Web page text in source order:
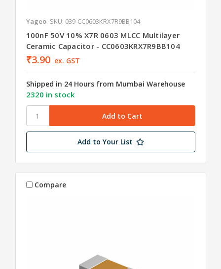
Yageo SKU: 039-CC0603KRX7R9BB104
100nF 50V 10% X7R 0603 MLCC Multilayer
Ceramic Capacitor - CC0603KRX7R9BB104
₹3.90 ex. GST
Shipped in 24 Hours from Mumbai Warehouse
2320 in stock
Add to Your List
Compare